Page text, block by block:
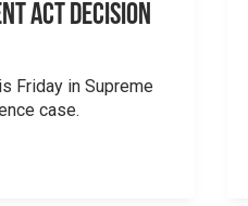
Act Decision
Friday in Supreme
case.